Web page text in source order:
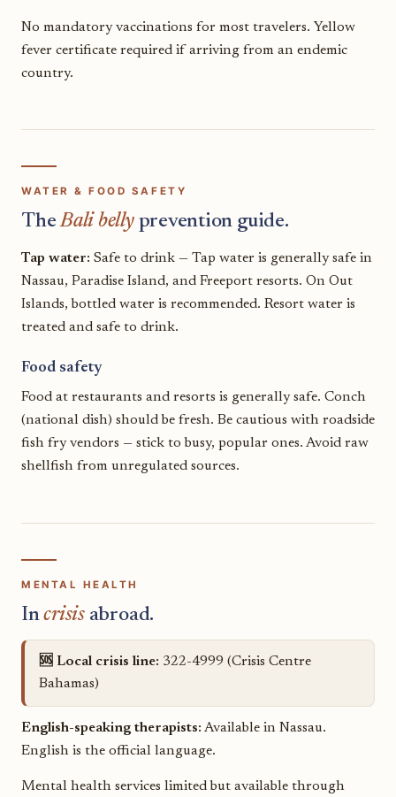
No mandatory vaccinations for most travelers. Yellow
fever certificate required if arriving from an endemic
country.
WATER & FOOD SAFETY
TheBali bellyprevention guide.
Tap water: Safe to drink — Tap water is generally safe in
Nassau, Paradise Island, and Freeport resorts. On Out
Islands, bottled water is recommended. Resort water is
treated and safe to drink.
Food safety
Food at restaurants and resorts is generally safe. Conch
(national dish) should be fresh. Be cautious with roadside
fish fry vendors — stick to busy, popular ones. Avoid raw
shellfish from unregulated sources.
MENTAL HEALTH
Incrisisabroad.
🆘 Local crisis line: 322-4999 (Crisis Centre
Bahamas)
English-speaking therapists: Available in Nassau.
English is the official language.
Mental health services limited but available through